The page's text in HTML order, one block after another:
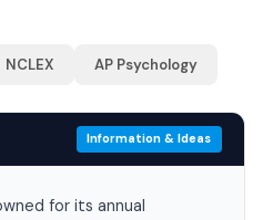
NCLEX AP Psychology
Information & Ideas
for its annual